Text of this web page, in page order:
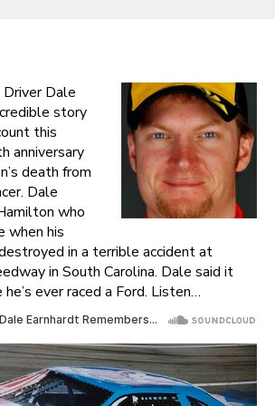
Dale
story
this
anniversary
death from
Dale
who
when his
in a terrible accident at
in South Carolina. Dale said it
ever raced a Ford. Listen…